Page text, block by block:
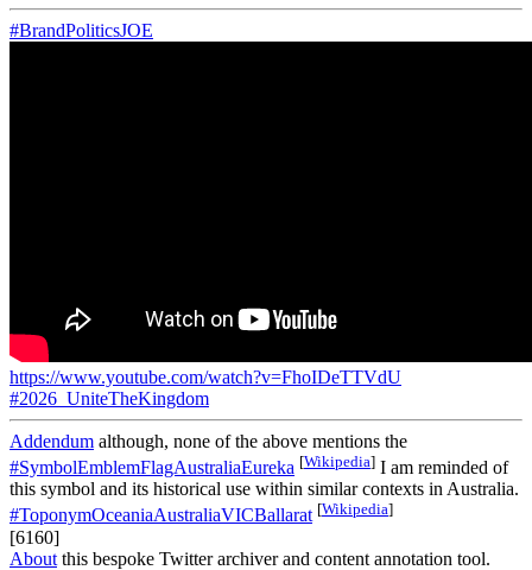
#BrandPoliticsJOE
https://www.youtube.com/watch?v=FhoIDeTTVdU
#2026_UniteTheKingdom
Addendum although, none of the above mentions the
#SymbolEmblemFlagAustraliaEureka [Wikipedia] I am reminded of
this symbol and its historical use within similar contexts in Australia.
#ToponymOceaniaAustraliaVICBallarat [Wikipedia]
[6160]
About this bespoke Twitter archiver and content annotation tool.